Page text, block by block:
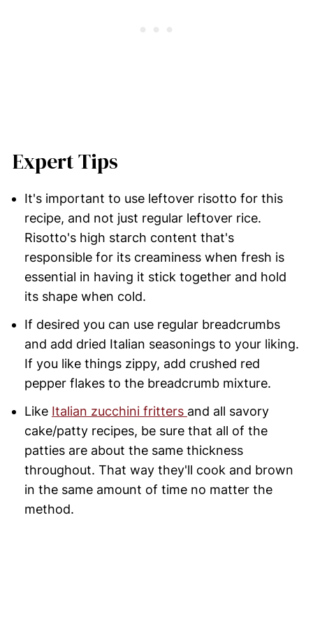
Expert Tips
It's important to use leftover risotto for this
recipe, and not just regular leftover rice.
Risotto's high starch content that's
responsible for its creaminess when fresh is
essential in having it stick together and hold
its shape when cold.
If desired you can use regular breadcrumbs
and add dried Italian seasonings to your liking.
If you like things zippy, add crushed red
pepper flakes to the breadcrumb mixture.
Like Italian zucchini fritters and all savory
cake/patty recipes, be sure that all of the
patties are about the same thickness
throughout. That way they'll cook and brown
in the same amount of time no matter the
method.